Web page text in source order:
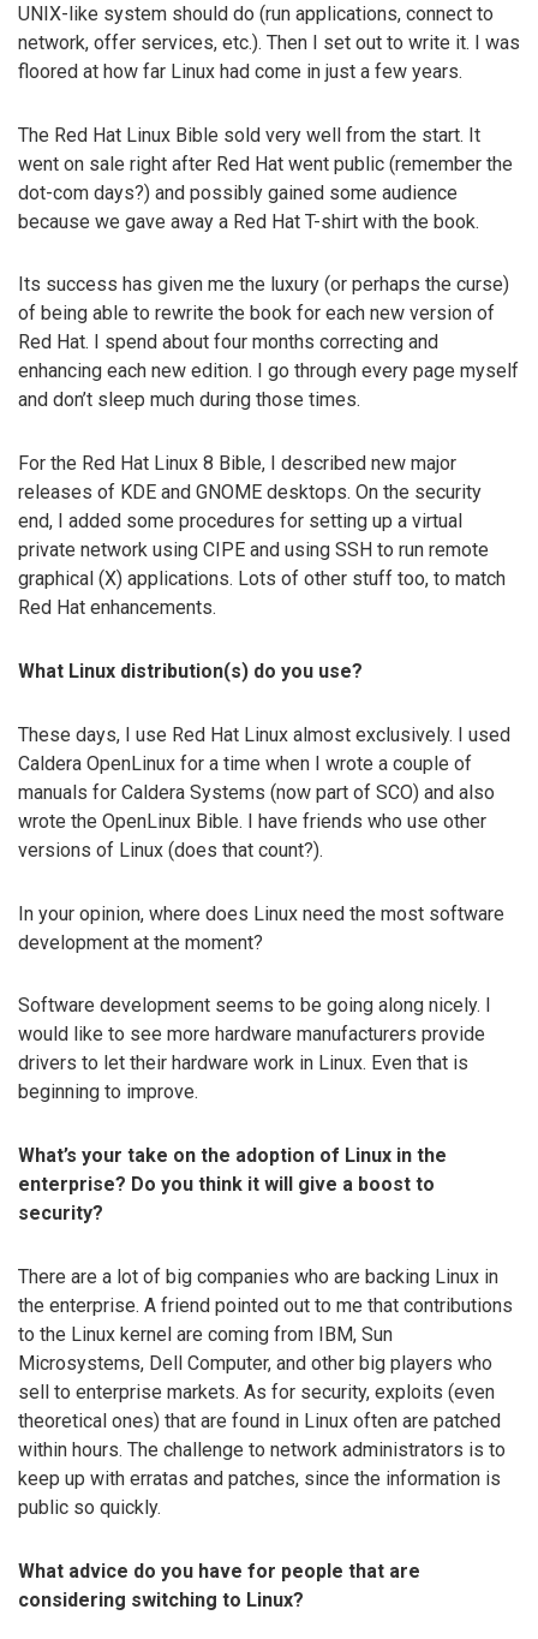
UNIX-like system should do (run applications, connect to
network, offer services, etc.). Then I set out to write it. I was
floored at how far Linux had come in just a few years.
The Red Hat Linux Bible sold very well from the start. It
went on sale right after Red Hat went public (remember the
dot-com days?) and possibly gained some audience
because we gave away a Red Hat T-shirt with the book.
Its success has given me the luxury (or perhaps the curse)
of being able to rewrite the book for each new version of
Red Hat. I spend about four months correcting and
enhancing each new edition. I go through every page myself
and don’t sleep much during those times.
For the Red Hat Linux 8 Bible, I described new major
releases of KDE and GNOME desktops. On the security
end, I added some procedures for setting up a virtual
private network using CIPE and using SSH to run remote
graphical (X) applications. Lots of other stuff too, to match
Red Hat enhancements.
What Linux distribution(s) do you use?
These days, I use Red Hat Linux almost exclusively. I used
Caldera OpenLinux for a time when I wrote a couple of
manuals for Caldera Systems (now part of SCO) and also
wrote the OpenLinux Bible. I have friends who use other
versions of Linux (does that count?).
In your opinion, where does Linux need the most software
development at the moment?
Software development seems to be going along nicely. I
would like to see more hardware manufacturers provide
drivers to let their hardware work in Linux. Even that is
beginning to improve.
What’s your take on the adoption of Linux in the
enterprise? Do you think it will give a boost to
security?
There are a lot of big companies who are backing Linux in
the enterprise. A friend pointed out to me that contributions
to the Linux kernel are coming from IBM, Sun
Microsystems, Dell Computer, and other big players who
sell to enterprise markets. As for security, exploits (even
theoretical ones) that are found in Linux often are patched
within hours. The challenge to network administrators is to
keep up with erratas and patches, since the information is
public so quickly.
What advice do you have for people that are
considering switching to Linux?